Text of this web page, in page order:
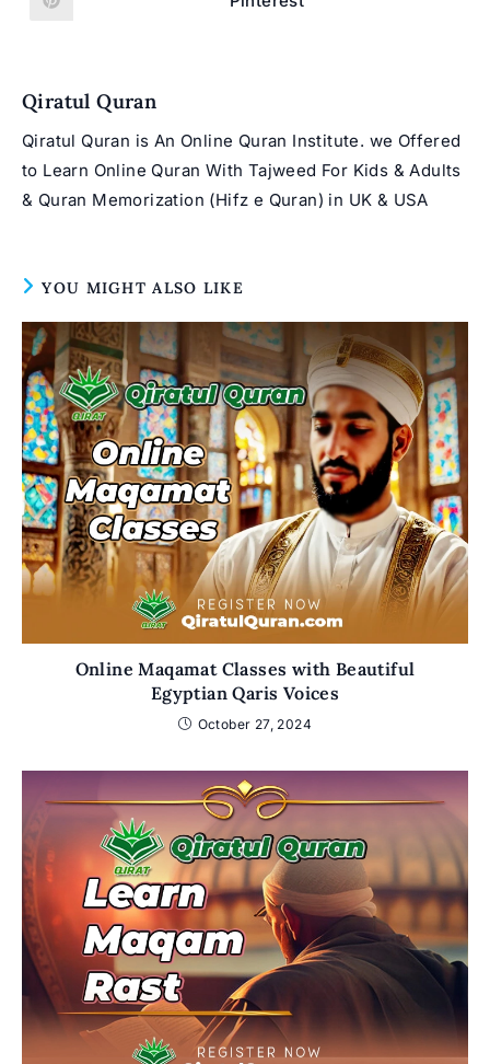
Opens
Qiratul Quran
Qiratul Quran is An Online Quran Institute. we Offered
to Learn Online Quran With Tajweed For Kids & Adults
& Quran Memorization (Hifz e Quran) in UK & USA
YOU MIGHT ALSO LIKE
Online Maqamat Classes with Beautiful
Egyptian Qaris Voices
October 27, 2024